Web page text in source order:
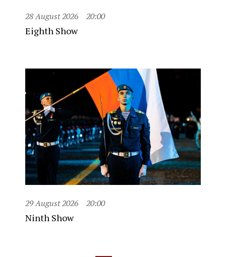
28 August 2026 20:00
Eighth Show
29 August 2026 20:00
Ninth Show